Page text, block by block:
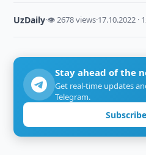
UzDaily·👁 2678 views·17.10.2022 ·
Stay ahead of the
Get real-time updates
Telegram.